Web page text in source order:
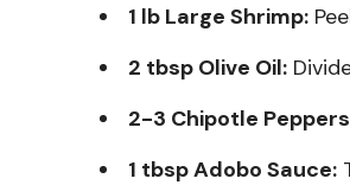
1 lb Large Shrimp:
2 tbsp Olive Oil:
2-3 Chipotle
1 tbsp Adobo Sauce: